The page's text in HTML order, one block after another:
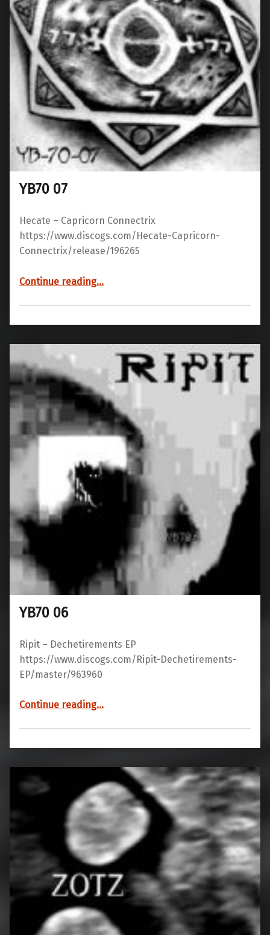
YB70 07
Hecate ‎– Capricorn Connectrix
https://www.discogs.com/Hecate-Capricorn-
Connectrix/release/196265
Continue reading…
YB70 06
Ripit ‎– Dechetirements EP
https://www.discogs.com/Ripit-Dechetirements-
EP/master/963960
Continue reading…